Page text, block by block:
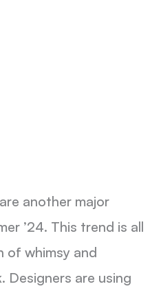
another major
’24. This trend is all
of whimsy and
Designers are using